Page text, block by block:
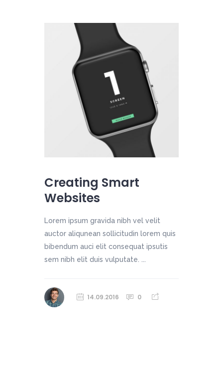
Creating Smart
Websites
Lorem ipsum gravida nibh vel velit
auctor aliqunean sollicitudin lorem quis
bibendum auci elit consequat ipsutis
sem nibh elit duis vulputate. ...
14.09.2016 0